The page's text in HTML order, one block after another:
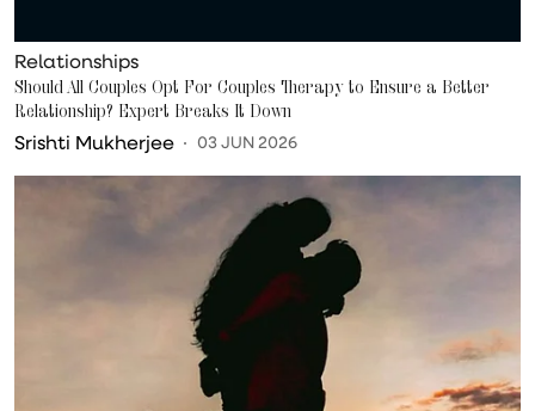
Relationships
Should All Couples Opt For Couples Therapy to Ensure a Better
Relationship? Expert Breaks It Down
Srishti Mukherjee 03 JUN 2026